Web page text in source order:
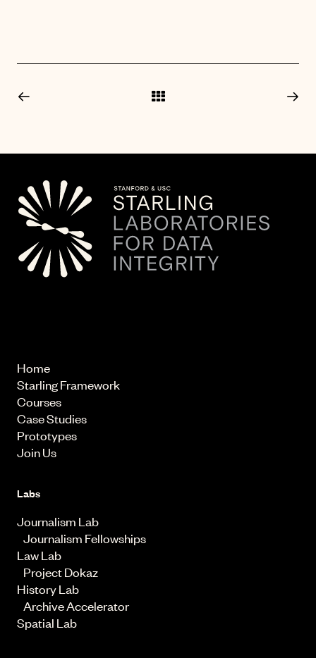
Home
Starling Framework
Courses
Case Studies
Prototypes
Join Us
Labs
Journalism Lab
Journalism Fellowships
Law Lab
Project Dokaz
History Lab
Archive Accelerator
Spatial Lab